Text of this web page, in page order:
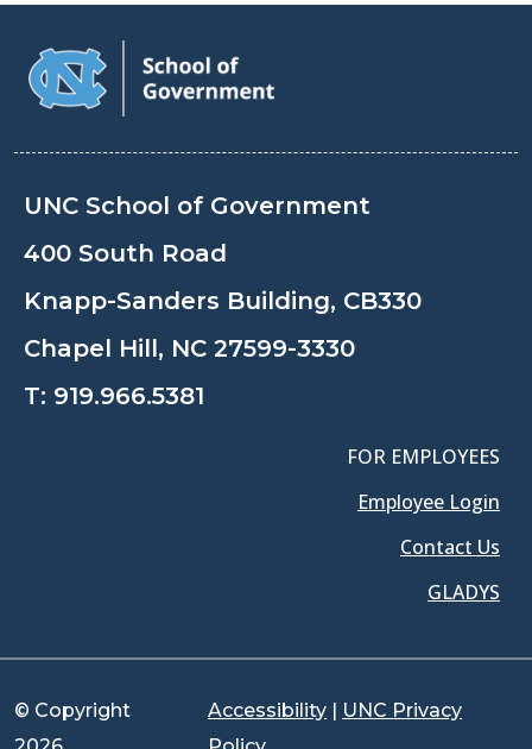
UNC School of Government
400 South Road
Knapp-Sanders Building, CB330
Chapel Hill, NC 27599-3330
T: 919.966.5381
FOR EMPLOYEES
Employee Login
Contact Us
GLADYS
© Copyright
Accessibility | UNC Privacy